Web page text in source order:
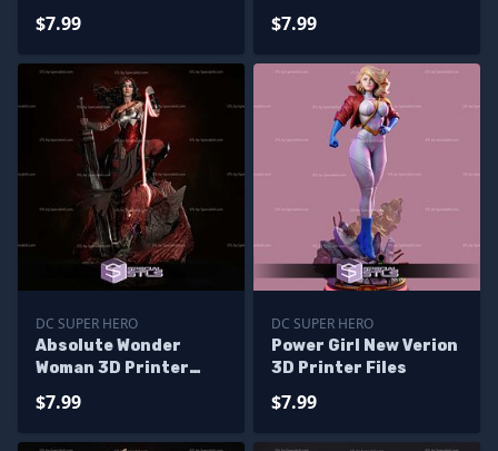
$7.99
Files
$7.99
DC SUPER HERO
Absolute Wonder
Woman 3D Printer
$7.99
DC SUPER HERO
Power Girl New Verion
3D Printer Files
$7.99